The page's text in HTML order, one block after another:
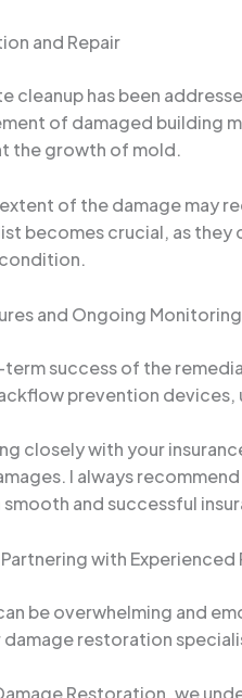
and Repair
cleanup has been
of damaged building
the growth of mold.
of the damage may
becomes crucial, as
and Ongoing Monitoring
success of the
prevention
closely with your
I always
and successful
with Experienced
be overwhelming and
restoration